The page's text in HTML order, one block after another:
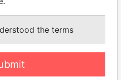
Papers
Papers
the terms